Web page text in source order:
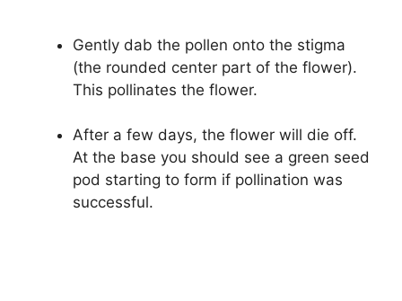
Gently dab the pollen onto the stigma
(the rounded center part of the flower).
This pollinates the flower.
After a few days, the flower will die off.
At the base you should see a green seed
pod starting to form if pollination was
successful.